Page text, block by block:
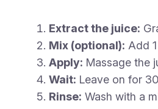
Extract the juice:
Mix (optional): Add
Apply: Massage the
Wait: Leave on for
Rinse: Wash with a